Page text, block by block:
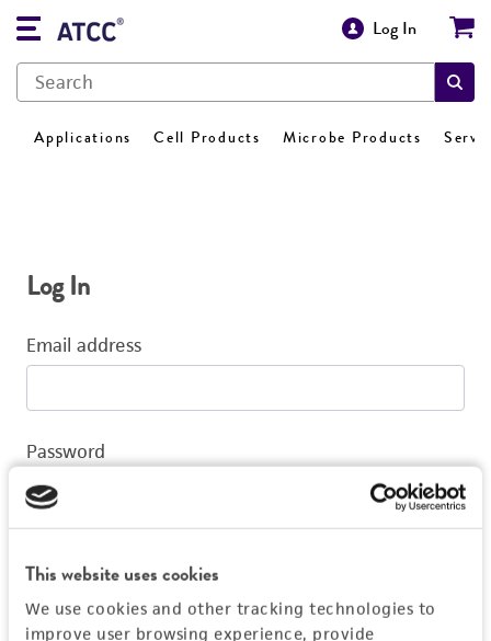
This website uses cookies
We use cookies and other tracking technologies to
improve user browsing experience, provide
Log In
Applications Cell Products Microbe Products
Log In
Email address
Password
Log In